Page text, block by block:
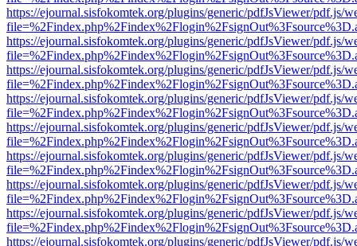
https://ejournal.sisfokomtek.org/plugins/generic/pdfJsViewer/pdf.js/
https://ejournal.sisfokomtek.org/plugins/generic/pdfJsViewer/pdf.js/
https://ejournal.sisfokomtek.org/plugins/generic/pdfJsViewer/pdf.js/
https://ejournal.sisfokomtek.org/plugins/generic/pdfJsViewer/pdf.js/
https://ejournal.sisfokomtek.org/plugins/generic/pdfJsViewer/pdf.js/
https://ejournal.sisfokomtek.org/plugins/generic/pdfJsViewer/pdf.js/
https://ejournal.sisfokomtek.org/plugins/generic/pdfJsViewer/pdf.js/
https://ejournal.sisfokomtek.org/plugins/generic/pdfJsViewer/pdf.js/
https://ejournal.sisfokomtek.org/plugins/generic/pdfJsViewer/pdf.js/